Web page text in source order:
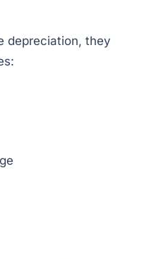
depreciation, they